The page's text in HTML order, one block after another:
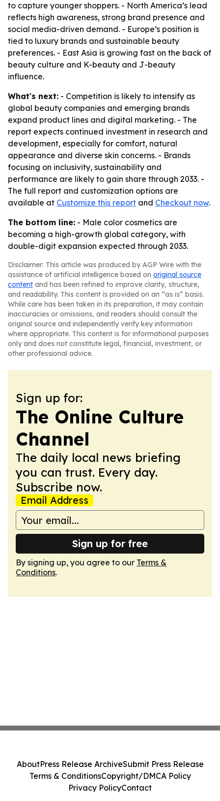
to capture younger shoppers. - North America’s lead
reflects high awareness, strong brand presence and
social media-driven demand. - Europe’s position is
tied to luxury brands and sustainable beauty
preferences. - East Asia is growing fast on the back of
beauty culture and K-beauty and J-beauty
influence.
What's next: - Competition is likely to intensify as
global beauty companies and emerging brands
expand product lines and digital marketing. - The
report expects continued investment in research and
development, especially for comfort, natural
appearance and diverse skin concerns. - Brands
focusing on inclusivity, sustainability and
performance are likely to gain share through 2033. -
The full report and customization options are
available at Customize this report and Checkout now.
The bottom line: - Male color cosmetics are
becoming a high-growth global category, with
double-digit expansion expected through 2033.
Disclaimer: This article was produced by AGP Wire with the
assistance of artificial intelligence based on original source
content and has been refined to improve clarity, structure,
and readability. This content is provided on an “as is” basis.
While care has been taken in its preparation, it may contain
inaccuracies or omissions, and readers should consult the
original source and independently verify key information
where appropriate. This content is for informational purposes
only and does not constitute legal, financial, investment, or
other professional advice.
Sign up for:
The Online Culture
Channel
The daily local news briefing
you can trust. Every day.
Subscribe now.
Email Address
Sign up for free
By signing up, you agree to our Terms &
Conditions.
AboutPress Release ArchiveSubmit Press Release
Terms & ConditionsCopyright/DMCA Policy
Privacy PolicyContact